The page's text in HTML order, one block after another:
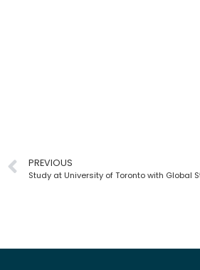
PREVIOUS
Study at University of Toronto with Global